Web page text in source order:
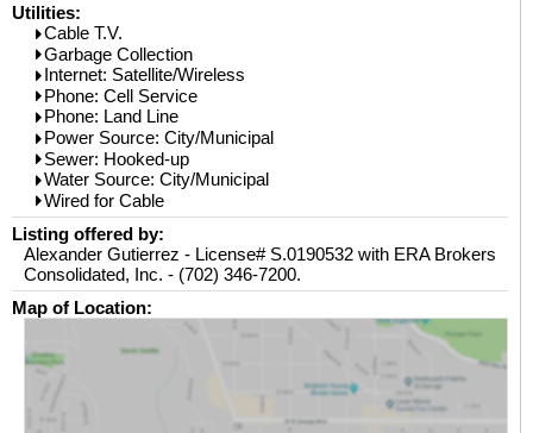
Utilities:
Cable T.V.
Garbage Collection
Internet: Satellite/Wireless
Phone: Cell Service
Phone: Land Line
Power Source: City/Municipal
Sewer: Hooked-up
Water Source: City/Municipal
Wired for Cable
Listing offered by:
Alexander Gutierrez - License# S.0190532 with ERA Brokers
Consolidated, Inc. - (702) 346-7200.
Map of Location: